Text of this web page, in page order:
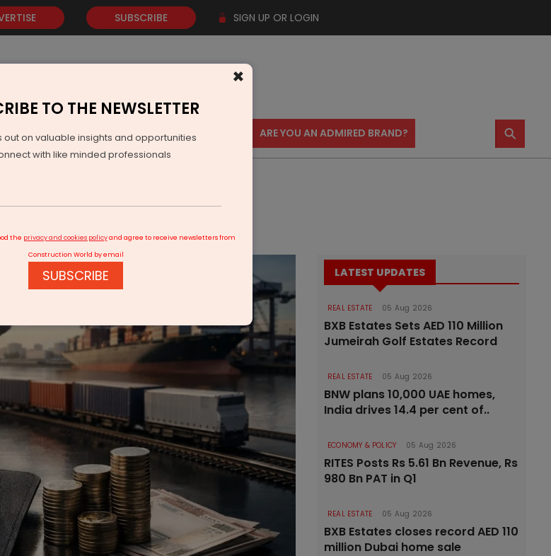
SUBSCRIBE SIGN UP OR LOGIN
EVENTS VIDEOS AWARDS CONTACT US ARE YOU AN ADMIRED BRAND? ⚲
Implementation Of BHAVYA Scheme
LATEST UPDATES
REAL ESTATE 05 Aug 2026
BXB Estates Sets AED 110 Million
Jumeirah Golf Estates Record
REAL ESTATE 05 Aug 2026
BNW plans 10,000 UAE homes,
India drives 14.4 per cent of..
ECONOMY & POLICY 05 Aug 2026
RITES Posts Rs 5.61 Bn Revenue, Rs
980 Bn PAT in Q1
REAL ESTATE 05 Aug 2026
BXB Estates closes record AED 110
million Dubai home sale
×
TO THE NEWSLETTER
out on valuable insights and opportunities
with like minded professionals
the privacy and cookies policyand agree to receive newsletters from
Construction World by email
SUBSCRIBE